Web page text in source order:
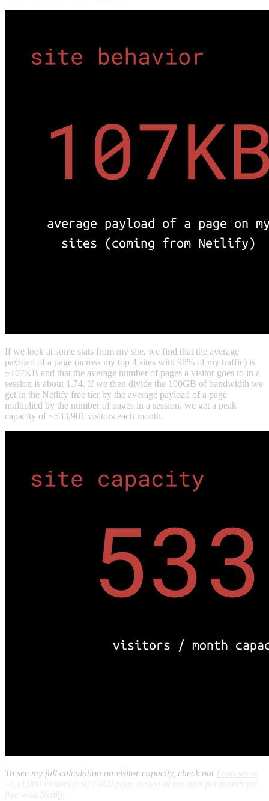
If we look at some stats from my site, we find that the average
payload of a page (across my top 4 sites with 98% of my traffic) is
~107KB and that the average number of pages a visitor goes to in a
session is about 1.74. If we then divide the 100GB of bandwidth we
get in the Netlify free tier by the average payload of a page
multiplied by the number of pages in a session, we get a peak
capacity of ~533,901 visitors each month.
To see my full calculation on visitor capacity, check out